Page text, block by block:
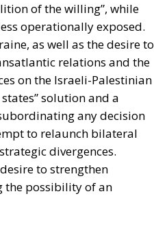
of the willing”, while
operationally exposed.
as well as the desire to
relations and the
on the Israeli-Palestinian
solution and a
any decision
to relaunch bilateral
divergences.
to strengthen
the possibility of an